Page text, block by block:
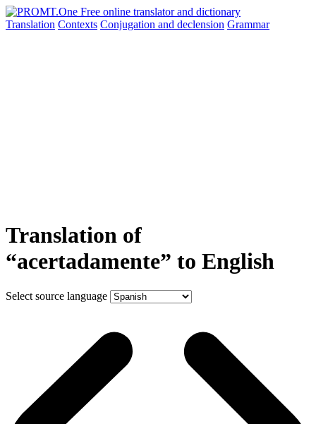
Translation Contexts Conjugation and declension Grammar
Translation of
“acertadamente” to English
Select source language